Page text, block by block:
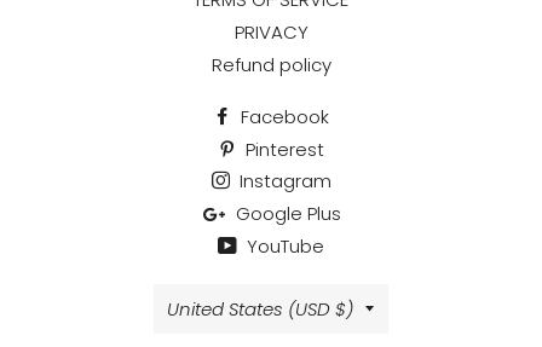
PRIVACY
Refund policy
Facebook
Pinterest
Instagram
Google Plus
YouTube
Country/region
United States (USD $)